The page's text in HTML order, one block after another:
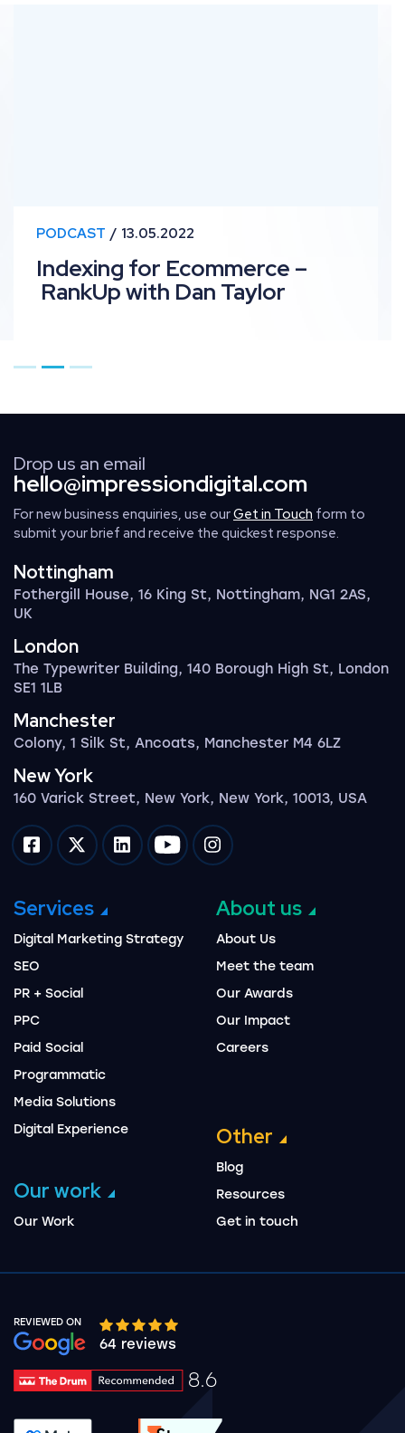
PODCAST 13.05.2022
Indexing for Ecommerce –
RankUp with Dan Taylor
Drop us an email
hello@impressiondigital.com
For new business enquiries, use ourGet in Touch form to
submit your brief and receive the quickest response.
Nottingham
Fothergill House, 16 King St, Nottingham, NG1 2AS,
UK
London
The Typewriter Building, 140 Borough High St, London
SE1 1LB
Manchester
Colony, 1 Silk St, Ancoats, Manchester M4 6LZ
New York
160 Varick Street, New York, New York, 10013, USA
Impression on facebook
Impression on twitter
Impression on linkedin
Impression on youtube
Impression on instagram
Services
Digital Marketing Strategy
SEO
PR + Social
PPC
Paid Social
Programmatic
Media Solutions
Digital Experience
Our work
Our Work
About us
About Us
Meet the team
Our Awards
Our Impact
Careers
Other
Blog
Resources
Get in touch
REVIEWED ON
Google rating 10 stars out of 5 stars
64 reviews
8.6
Drum Rating 8.6
See accreditation validation.
See accreditation